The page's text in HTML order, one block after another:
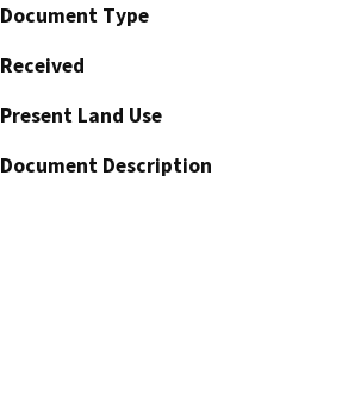
Document Type
Received
Present Land Use
Document Description